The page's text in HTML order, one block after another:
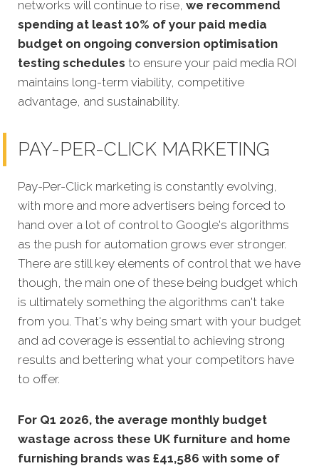
networks will continue to rise, we recommend
spending at least 10% of your paid media
budget on ongoing conversion optimisation
testing schedules to ensure your paid media ROI
maintains long-term viability, competitive
advantage, and sustainability.
PAY-PER-CLICK MARKETING
Pay-Per-Click marketing is constantly evolving,
with more and more advertisers being forced to
hand over a lot of control to Google's algorithms
as the push for automation grows ever stronger.
There are still key elements of control that we have
though, the main one of these being budget which
is ultimately something the algorithms can't take
from you. That's why being smart with your budget
and ad coverage is essential to achieving strong
results and bettering what your competitors have
to offer.
For Q1 2026, the average monthly budget
wastage across these UK furniture and home
furnishing brands was £41,586 with some of